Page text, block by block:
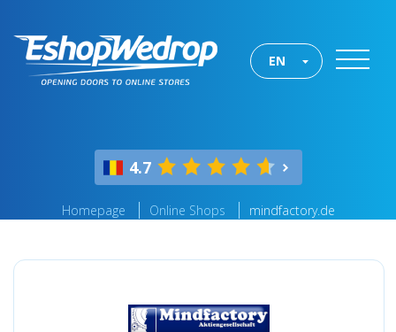
EN
4.7
Homepage Online Shops mindfactory.de